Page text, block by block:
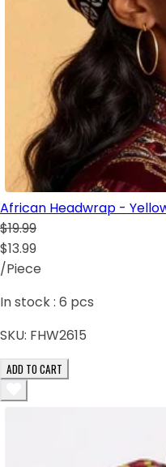
African Headwrap -
$19.99
$13.99
/Piece
In stock : 6 pcs
SKU: FHW2615
ADD TO CART